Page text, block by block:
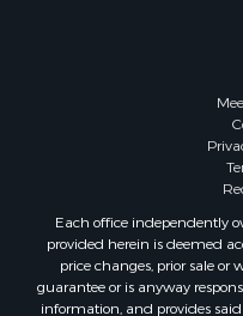
Each office independently
provided herein is deemed
price changes, prior sale
guarantee or is anyway
information, and provides